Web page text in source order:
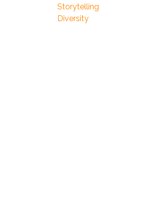
Storytelling
Diversity